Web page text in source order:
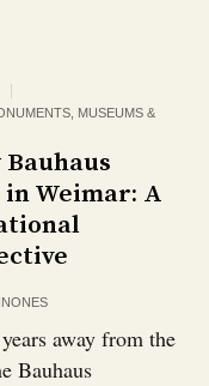
MUSEUMS &
Bauhaus
in Weimar: A
away from the
Bauhaus